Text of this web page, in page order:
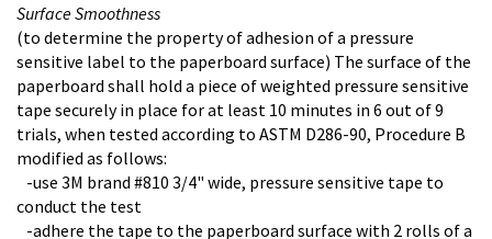
Surface Smoothness
(to determine the property of adhesion of a pressure
sensitive label to the paperboard surface) The surface of the
paperboard shall hold a piece of weighted pressure sensitive
tape securely in place for at least 10 minutes in 6 out of 9
trials, when tested according to ASTM D286-90, Procedure B
modified as follows:
-use 3M brand #810 3/4" wide, pressure sensitive tape to
conduct the test
-adhere the tape to the paperboard surface with 2 rolls of a